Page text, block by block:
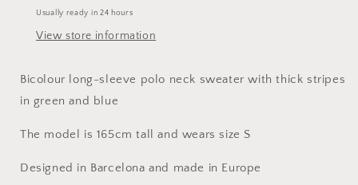
Usually ready in 24 hours
View store information
Bicolour long-sleeve polo neck sweater with thick stripes
in green and blue
The model is 165cm tall and wears size S
Designed in Barcelona and made in Europe